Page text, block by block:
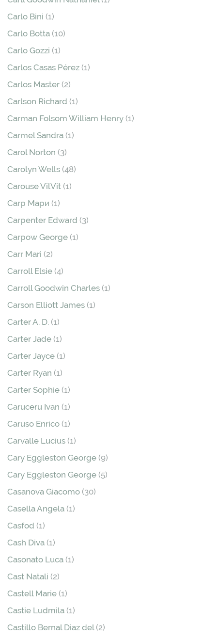
Carlo Bini (1)
Carlo Botta (10)
Carlo Gozzi (1)
Carlos Casas Pérez (1)
Carlos Master (2)
Carlson Richard (1)
Carman Folsom William Henry (1)
Carmel Sandra (1)
Carol Norton (3)
Carolyn Wells (48)
Carouse VilVit (1)
Carp Мари (1)
Carpenter Edward (3)
Carpow George (1)
Carr Mari (2)
Carroll Elsie (4)
Carroll Goodwin Charles (1)
Carson Elliott James (1)
Carter A. D. (1)
Carter Jade (1)
Carter Jayce (1)
Carter Ryan (1)
Carter Sophie (1)
Caruceru Ivan (1)
Caruso Enrico (1)
Carvalle Lucius (1)
Cary Eggleston George (9)
Cary Eggleston George (5)
Casanova Giacomo (30)
Casella Angela (1)
Casfod (1)
Cash Diva (1)
Casonato Luca (1)
Cast Natali (2)
Castell Marie (1)
Castie Ludmila (1)
Castillo Bernal Diaz del(2)